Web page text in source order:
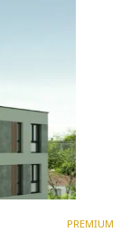
PREMIUM